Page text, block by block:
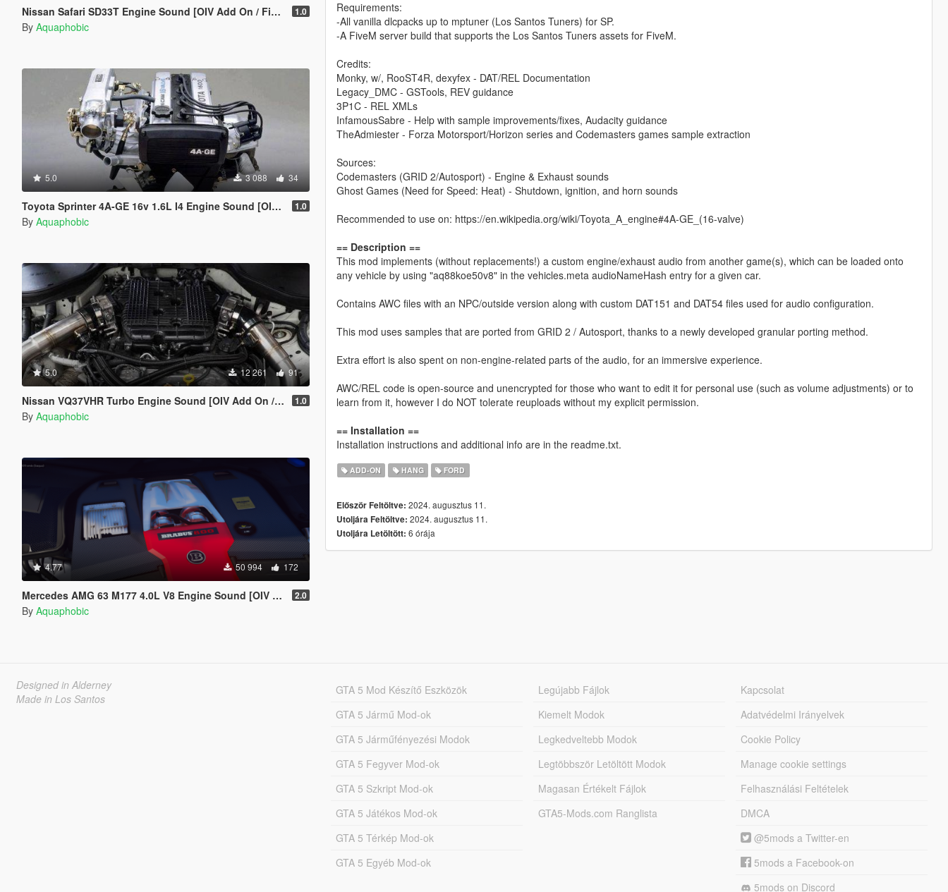
Nissan Safari SD33T Engine Sound [OIV Add On / FiveM | Sound] 1.0
By Aquaphobic
5.0 3 088 34
Toyota Sprinter 4A-GE 16v 1.6L I4 Engine Sound [OIV Add On / FiveM | Sound] 1.0
By Aquaphobic
5.0 12 261 91
Nissan VQ37VHR Turbo Engine Sound [OIV Add On / FiveM | Sound] 1.0
By Aquaphobic
4.77 50 994 172
Mercedes AMG 63 M177 4.0L V8 Engine Sound [OIV Add-On / FiveM] 2.0
By Aquaphobic
Requirements:
-All vanilla dlcpacks up to mptuner (Los Santos Tuners) for SP.
-A FiveM server build that supports the Los Santos Tuners assets for FiveM.
Credits:
Monky, w/, RooST4R, dexyfex - DAT/REL Documentation
Legacy_DMC - GSTools, REV guidance
3P1C - REL XMLs
InfamousSabre - Help with sample improvements/fixes, Audacity guidance
TheAdmiester - Forza Motorsport/Horizon series and Codemasters games sample extraction
Sources:
Codemasters (GRID 2/Autosport) - Engine & Exhaust sounds
Ghost Games (Need for Speed: Heat) - Shutdown, ignition, and horn sounds
Recommended to use on: https://en.wikipedia.org/wiki/Toyota_A_engine#4A-GE_(16-valve)
== Description ==
This mod implements (without replacements!) a custom engine/exhaust audio from another game(s), which can be loaded onto
any vehicle by using "aq88koe50v8" in the vehicles.meta audioNameHash entry for a given car.
Contains AWC files with an NPC/outside version along with custom DAT151 and DAT54 files used for audio configuration.
This mod uses samples that are ported from GRID 2 / Autosport, thanks to a newly developed granular porting method.
Extra effort is also spent on non-engine-related parts of the audio, for an immersive experience.
AWC/REL code is open-source and unencrypted for those who want to edit it for personal use (such as volume adjustments) or to
learn from it, however I do NOT tolerate reuploads without my explicit permission.
== Installation ==
Installation instructions and additional info are in the readme.txt.
ADD-ON HANG FORD
Először Feltöltve: 2024. augusztus 11.
Utoljára Feltöltve: 2024. augusztus 11.
Utoljára Letöltött: 6 órája
Designed in Alderney
Made in Los Santos
GTA 5 Mod Készítő Eszközök
GTA 5 Jármű Mod-ok
GTA 5 Járműfényezési Modok
GTA 5 Fegyver Mod-ok
GTA 5 Szkript Mod-ok
GTA 5 Játékos Mod-ok
GTA 5 Térkép Mod-ok
GTA 5 Egyéb Mod-ok
Legújabb Fájlok
Kiemelt Modok
Legkedveltebb Modok
Legtöbbször Letöltött Modok
Magasan Értékelt Fájlok
GTA5-Mods.com Ranglista
Kapcsolat
Adatvédelmi Irányelvek
Cookie Policy
Manage cookie settings
Felhasználási Feltételek
DMCA
@5mods a Twitter-en
5mods a Facebook-on
5mods on Discord